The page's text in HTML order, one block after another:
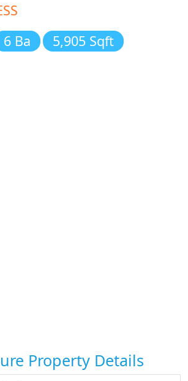
6 Ba 5,905 Sqft
Property Details